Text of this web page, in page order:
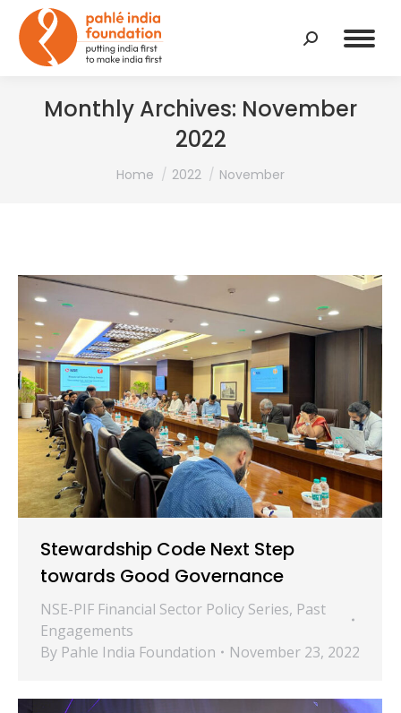
Search:
Monthly Archives: November
2022
You are here:
Home 2022 November
Stewardship Code Next Step
towards Good Governance
NSE-PIF Financial Sector Policy Series, Past
Engagements
By Pahle India Foundation November 23, 2022